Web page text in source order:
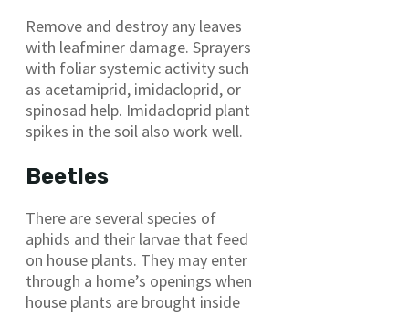
Remove and destroy any leaves
with leafminer damage. Sprayers
with foliar systemic activity such
as acetamiprid, imidacloprid, or
spinosad help. Imidacloprid plant
spikes in the soil also work well.
Beetles
There are several species of
aphids and their larvae that feed
on house plants. They may enter
through a home’s openings when
house plants are brought inside